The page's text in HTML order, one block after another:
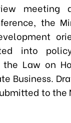
meeting
the
into
Law on
Business.
to the